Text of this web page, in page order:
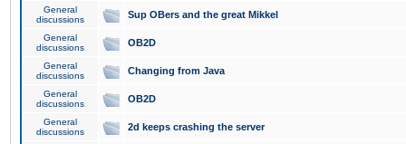
General
discussions
Sup OBers and the great Mikkel
General
discussions
OB2D
General
discussions
Changing from Java
General
discussions
OB2D
General
discussions
2d keeps crashing the server